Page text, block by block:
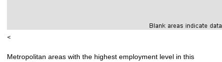
<
Metropolitan areas with the highest employment level in this